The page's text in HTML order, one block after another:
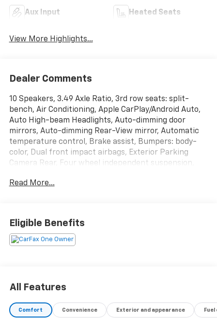
Aux Input Heated Seats
View More Highlights...
Dealer Comments
10 Speakers, 3.49 Axle Ratio, 3rd row seats: split-
bench, Air Conditioning, Apple CarPlay/Android Auto,
Auto High-beam Headlights, Auto-dimming door
mirrors, Auto-dimming Rear-View mirror, Automatic
temperature control, Brake assist, Bumpers: body-
color, Dual front impact airbags, Exterior Parking
Camera Rear, Four wheel independent suspension,
automatic headlights, Heated 2nd Row Outboard
Leather-Appointed Seat Trim, Power door mirrors,
Power Liftgate, Preferred Equipment Group 1LZ,
Ventilated Driver & Front Passenger Seats, Wheels: 20
Metallic Machined-Face Aluminum. Priced below KBB
Fair Purchase Price! Odometer is 23466 miles below
Read More...
Eligible Benefits
All Features
Comfort Convenience Exterior and appearance